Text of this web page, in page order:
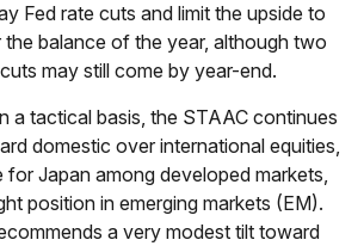
Fed rate cuts and limit the upside to
balance of the year, although two
may still come by year-end.
a tactical basis, the STAAC continues
domestic over international equities,
Japan among developed markets,
position in emerging markets (EM).
a very modest tilt toward